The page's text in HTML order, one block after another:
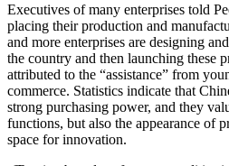
Executives of many enterprises told
placing their production and
and more enterprises are designing
the country and then launching these
attributed to the “assistance” from
commerce. Statistics indicate that
strong purchasing power, and they
functions, but also the appearance of
space for innovation.